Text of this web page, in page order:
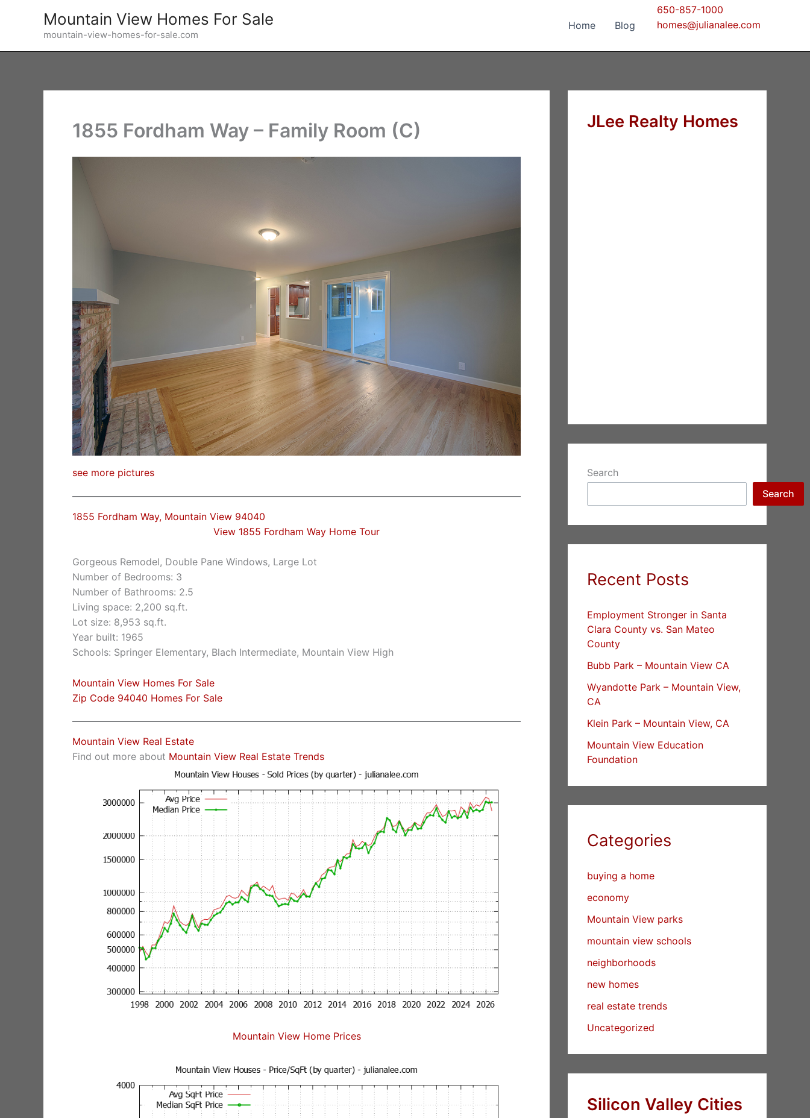
Mountain View Homes For Sale
mountain-view-homes-for-sale.com
Home Blog
650-857-1000
homes@julianalee.com
1855 Fordham Way – Family Room (C)
see more pictures
1855 Fordham Way, Mountain View 94040
View 1855 Fordham Way Home Tour
Gorgeous Remodel, Double Pane Windows, Large Lot
Number of Bedrooms: 3
Number of Bathrooms: 2.5
Living space: 2,200 sq.ft.
Lot size: 8,953 sq.ft.
Year built: 1965
Schools: Springer Elementary, Blach Intermediate, Mountain View High
Mountain View Homes For Sale
Zip Code 94040 Homes For Sale
Mountain View Real Estate
Find out more about Mountain View Real Estate Trends
Mountain View Home Prices
JLee Realty Homes
Search
Search
Recent Posts
Employment Stronger in Santa
Clara County vs. San Mateo
County
Bubb Park – Mountain View CA
Wyandotte Park – Mountain View,
CA
Klein Park – Mountain View, CA
Mountain View Education
Foundation
Categories
buying a home
economy
Mountain View parks
mountain view schools
neighborhoods
new homes
real estate trends
Uncategorized
Silicon Valley Cities